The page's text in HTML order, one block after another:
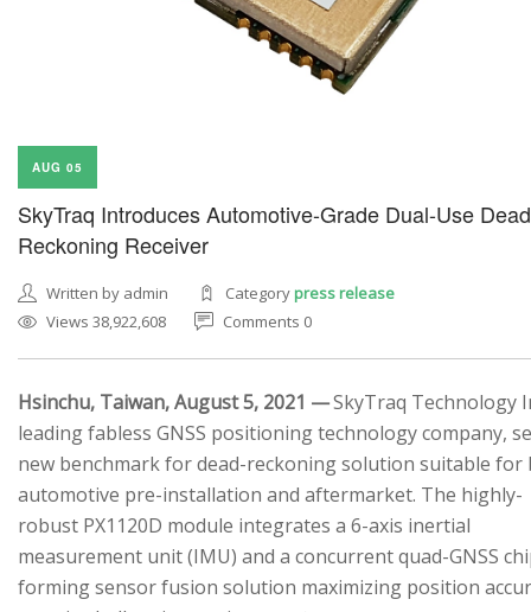
AUG 05
SkyTraq Introduces Automotive-Grade Dual-Use Dead
Reckoning Receiver
Written by admin Categorypress release
Views 38,922,608
Comments 0
Hsinchu, Taiwan, August 5, 2021 —SkyTraq Technology
leading fabless GNSS positioning technology company,
new benchmark for dead-reckoning solution suitable for
automotive pre-installation and aftermarket. The highly-
robust PX1120D module integrates a 6-axis inertial
measurement unit (IMU) and a concurrent quad-GNSS
forming sensor fusion solution maximizing position